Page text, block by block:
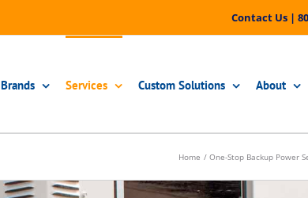
Contact Us |
Brands Services Custom Solutions About
Home One-Stop Backup Power